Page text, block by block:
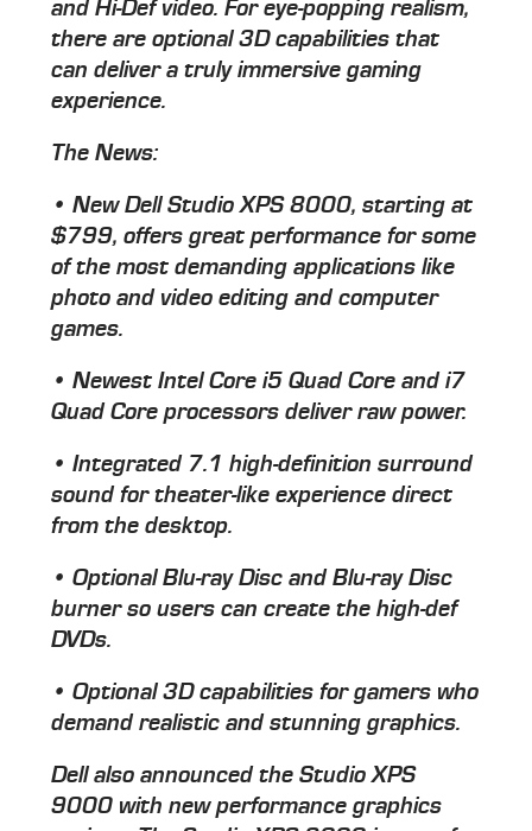
and Hi-Def video. For eye-popping realism,
there are optional 3D capabilities that
can deliver a truly immersive gaming
experience.
The News:
• New Dell Studio XPS 8000, starting at
$799, offers great performance for some
of the most demanding applications like
photo and video editing and computer
games.
• Newest Intel Core i5 Quad Core and i7
Quad Core processors deliver raw power.
• Integrated 7.1 high-definition surround
sound for theater-like experience direct
from the desktop.
• Optional Blu-ray Disc and Blu-ray Disc
burner so users can create the high-def
DVDs.
• Optional 3D capabilities for gamers who
demand realistic and stunning graphics.
Dell also announced the Studio XPS
9000 with new performance graphics